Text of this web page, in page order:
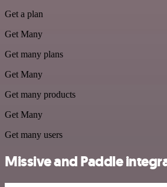
Get a plan
Get Many
Get many plans
Get Many
Get many products
Get Many
Get many users
Missive and Paddle